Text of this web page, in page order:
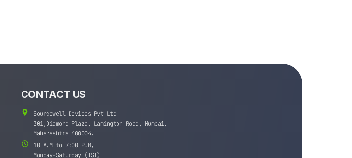
CONTACT US
Sourcewell Devices Pvt Ltd
301,Diamond Plaza, Lamington Road, Mumbai,
Maharashtra 400004.
10 A.M to 7:00 P.M,
Monday-Saturday (IST)